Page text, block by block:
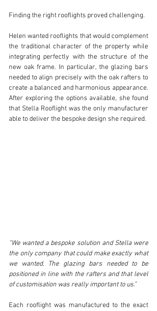
Finding the right rooflights proved challenging.
Helen wanted rooflights that would complement
the traditional character of the property while
integrating perfectly with the structure of the
new oak frame. In particular, the glazing bars
needed to align precisely with the oak rafters to
create a balanced and harmonious appearance.
After exploring the options available, she found
that Stella Rooflight was the only manufacturer
able to deliver the bespoke design she required.
“We wanted a bespoke solution and Stella were
the only company that could make exactly what
we wanted. The glazing bars needed to be
positioned in line with the rafters and that level
of customisation was really important to us.”
Each rooflight was manufactured to the exact